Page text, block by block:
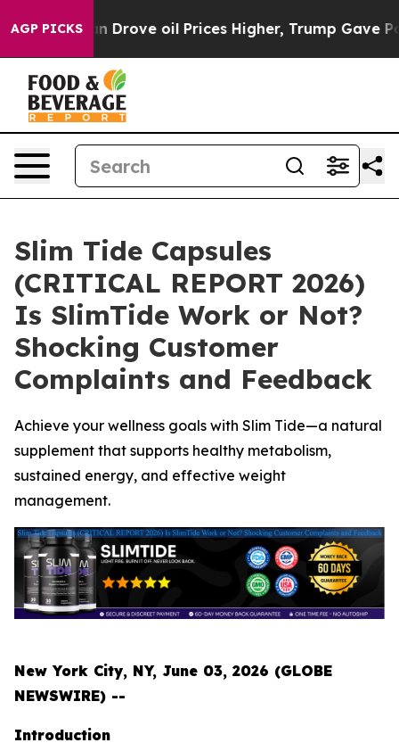
AGP PICKS
oil Prices Higher, Trump Gave Politically
Slim Tide Capsules
(CRITICAL REPORT 2026)
Is SlimTide Work or Not?
Shocking Customer
Complaints and Feedback
Achieve your wellness goals with Slim Tide—a natural
supplement that supports healthy metabolism,
sustained energy, and effective weight
management.
New York City, NY, June 03, 2026 (GLOBE
NEWSWIRE) --
Introduction